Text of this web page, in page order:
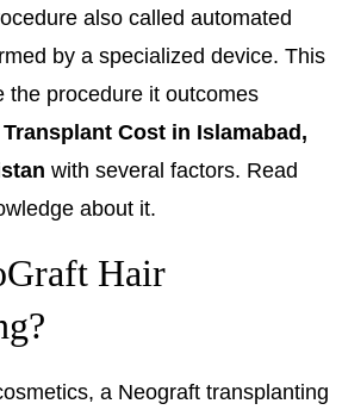
also called automated
by a specialized device. This
the procedure it outcomes
Cost in Islamabad,
with several factors. Read
about it.
Hair
a Neograft transplanting